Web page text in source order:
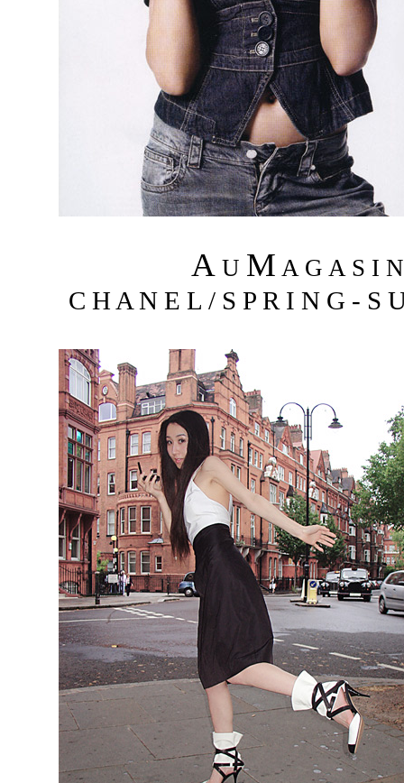
AU M A G A S I
C H A N E L / S P R I N G - S